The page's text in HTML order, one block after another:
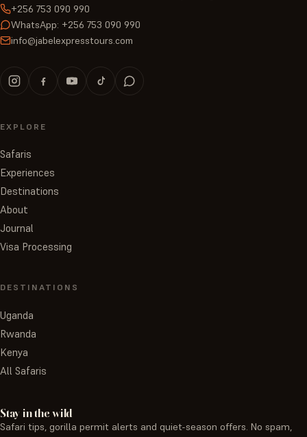
+256 753 090 990
WhatsApp: +256 753 090 990
info@jabelexpresstours.com
EXPLORE
Safaris
Experiences
Destinations
About
Journal
Visa Processing
DESTINATIONS
Uganda
Rwanda
Kenya
All Safaris
Stay in the wild
Safari tips, gorilla permit alerts and quiet-season offers. No spam,